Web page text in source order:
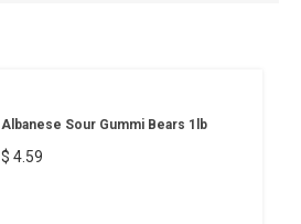
Albanese Sour Gummi Bears 1lb
$ 4.59